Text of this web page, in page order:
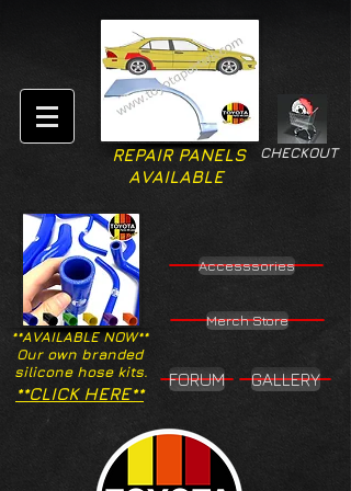
CHECKOUT
REPAIR PANELS
AVAILABLE
**AVAILABLE NOW**
Our own branded
silicone hose kits.
Accesssories
Merch Store
**CLICK HERE**
FORUM GALLERY